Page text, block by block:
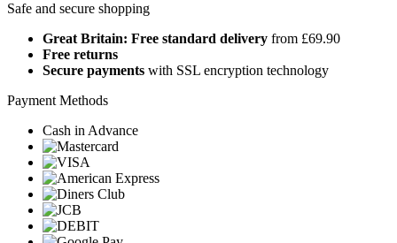
Safe and secure shopping
Great Britain: Free standard delivery from £69.90
Free returns
Secure payments with SSL encryption technology
Payment Methods
Cash in Advance